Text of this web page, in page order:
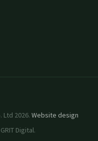
Ltd 2026. Website design
Digital.